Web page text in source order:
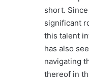
short.
significant
this talent
has also
navigating
thereof in